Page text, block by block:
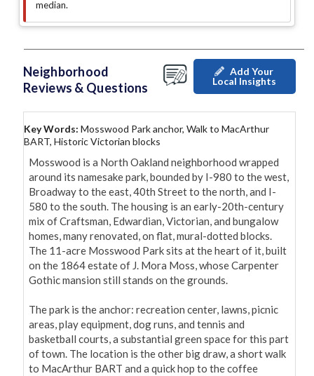
median.
Neighborhood
Reviews & Questions
Add Your
Local Insights
Key Words: Mosswood Park anchor, Walk to MacArthur
BART, Historic Victorian blocks
Mosswood is a North Oakland neighborhood wrapped
around its namesake park, bounded by I-980 to the west,
Broadway to the east, 40th Street to the north, and I-
580 to the south. The housing is an early-20th-century
mix of Craftsman, Edwardian, Victorian, and bungalow
homes, many renovated, on flat, mural-dotted blocks.
The 11-acre Mosswood Park sits at the heart of it, built
on the 1864 estate of J. Mora Moss, whose Carpenter
Gothic mansion still stands on the grounds.
The park is the anchor: recreation center, lawns, picnic
areas, play equipment, dog runs, and tennis and
basketball courts, a substantial green space for this part
of town. The location is the other big draw, a short walk
to MacArthur BART and a quick hop to the coffee